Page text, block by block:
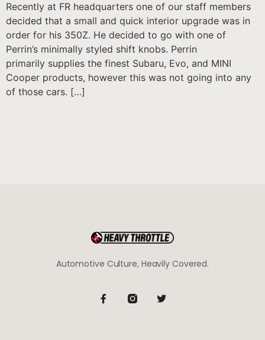
Recently at FR headquarters one of our staff members
decided that a small and quick interior upgrade was in
order for his 350Z. He decided to go with one of
Perrin’s minimally styled shift knobs. Perrin
primarily supplies the finest Subaru, Evo, and MINI
Cooper products, however this was not going into any
of those cars. […]
Automotive Culture, Heavily Covered.